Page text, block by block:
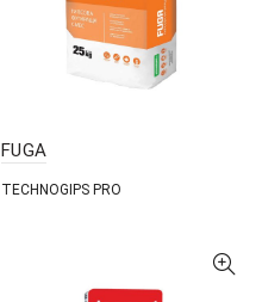
FUGA
TECHNOGIPS PRO